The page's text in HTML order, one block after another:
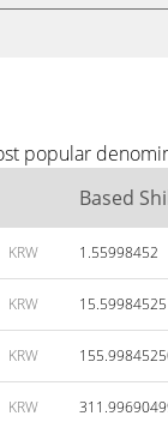
popular
Based
KRW 1.55998452
KRW 15.59984525
KRW
KRW